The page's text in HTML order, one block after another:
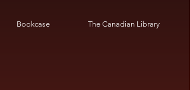
Bookcase The Canadian Library